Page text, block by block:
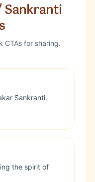
Sankranti
CTAs for sharing.
Sankranti.
the spirit of